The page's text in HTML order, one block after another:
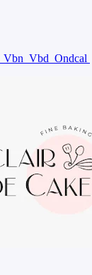
Vbn Vbd Ondcal